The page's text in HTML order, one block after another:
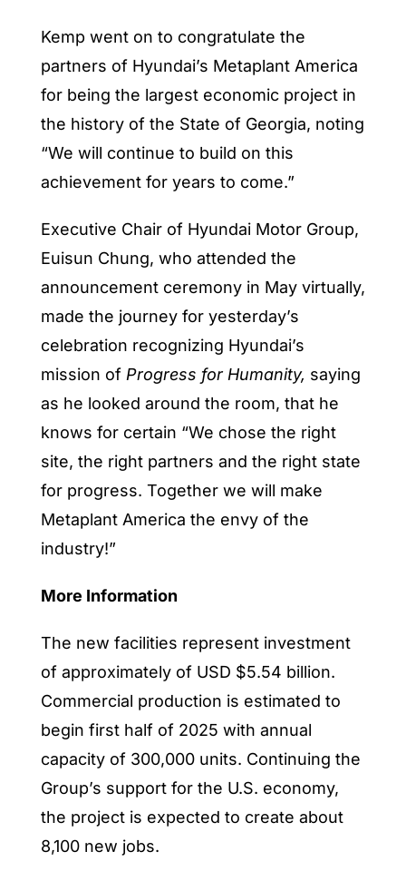
Kemp went on to congratulate the
partners of Hyundai’s Metaplant America
for being the largest economic project in
the history of the State of Georgia, noting
“We will continue to build on this
achievement for years to come.”
Executive Chair of Hyundai Motor Group,
Euisun Chung, who attended the
announcement ceremony in May virtually,
made the journey for yesterday’s
celebration recognizing Hyundai’s
mission of Progress for Humanity, saying
as he looked around the room, that he
knows for certain “We chose the right
site, the right partners and the right state
for progress. Together we will make
Metaplant America the envy of the
industry!”
More Information
The new facilities represent investment
of approximately of USD $5.54 billion.
Commercial production is estimated to
begin first half of 2025 with annual
capacity of 300,000 units. Continuing the
Group’s support for the U.S. economy,
the project is expected to create about
8,100 new jobs.